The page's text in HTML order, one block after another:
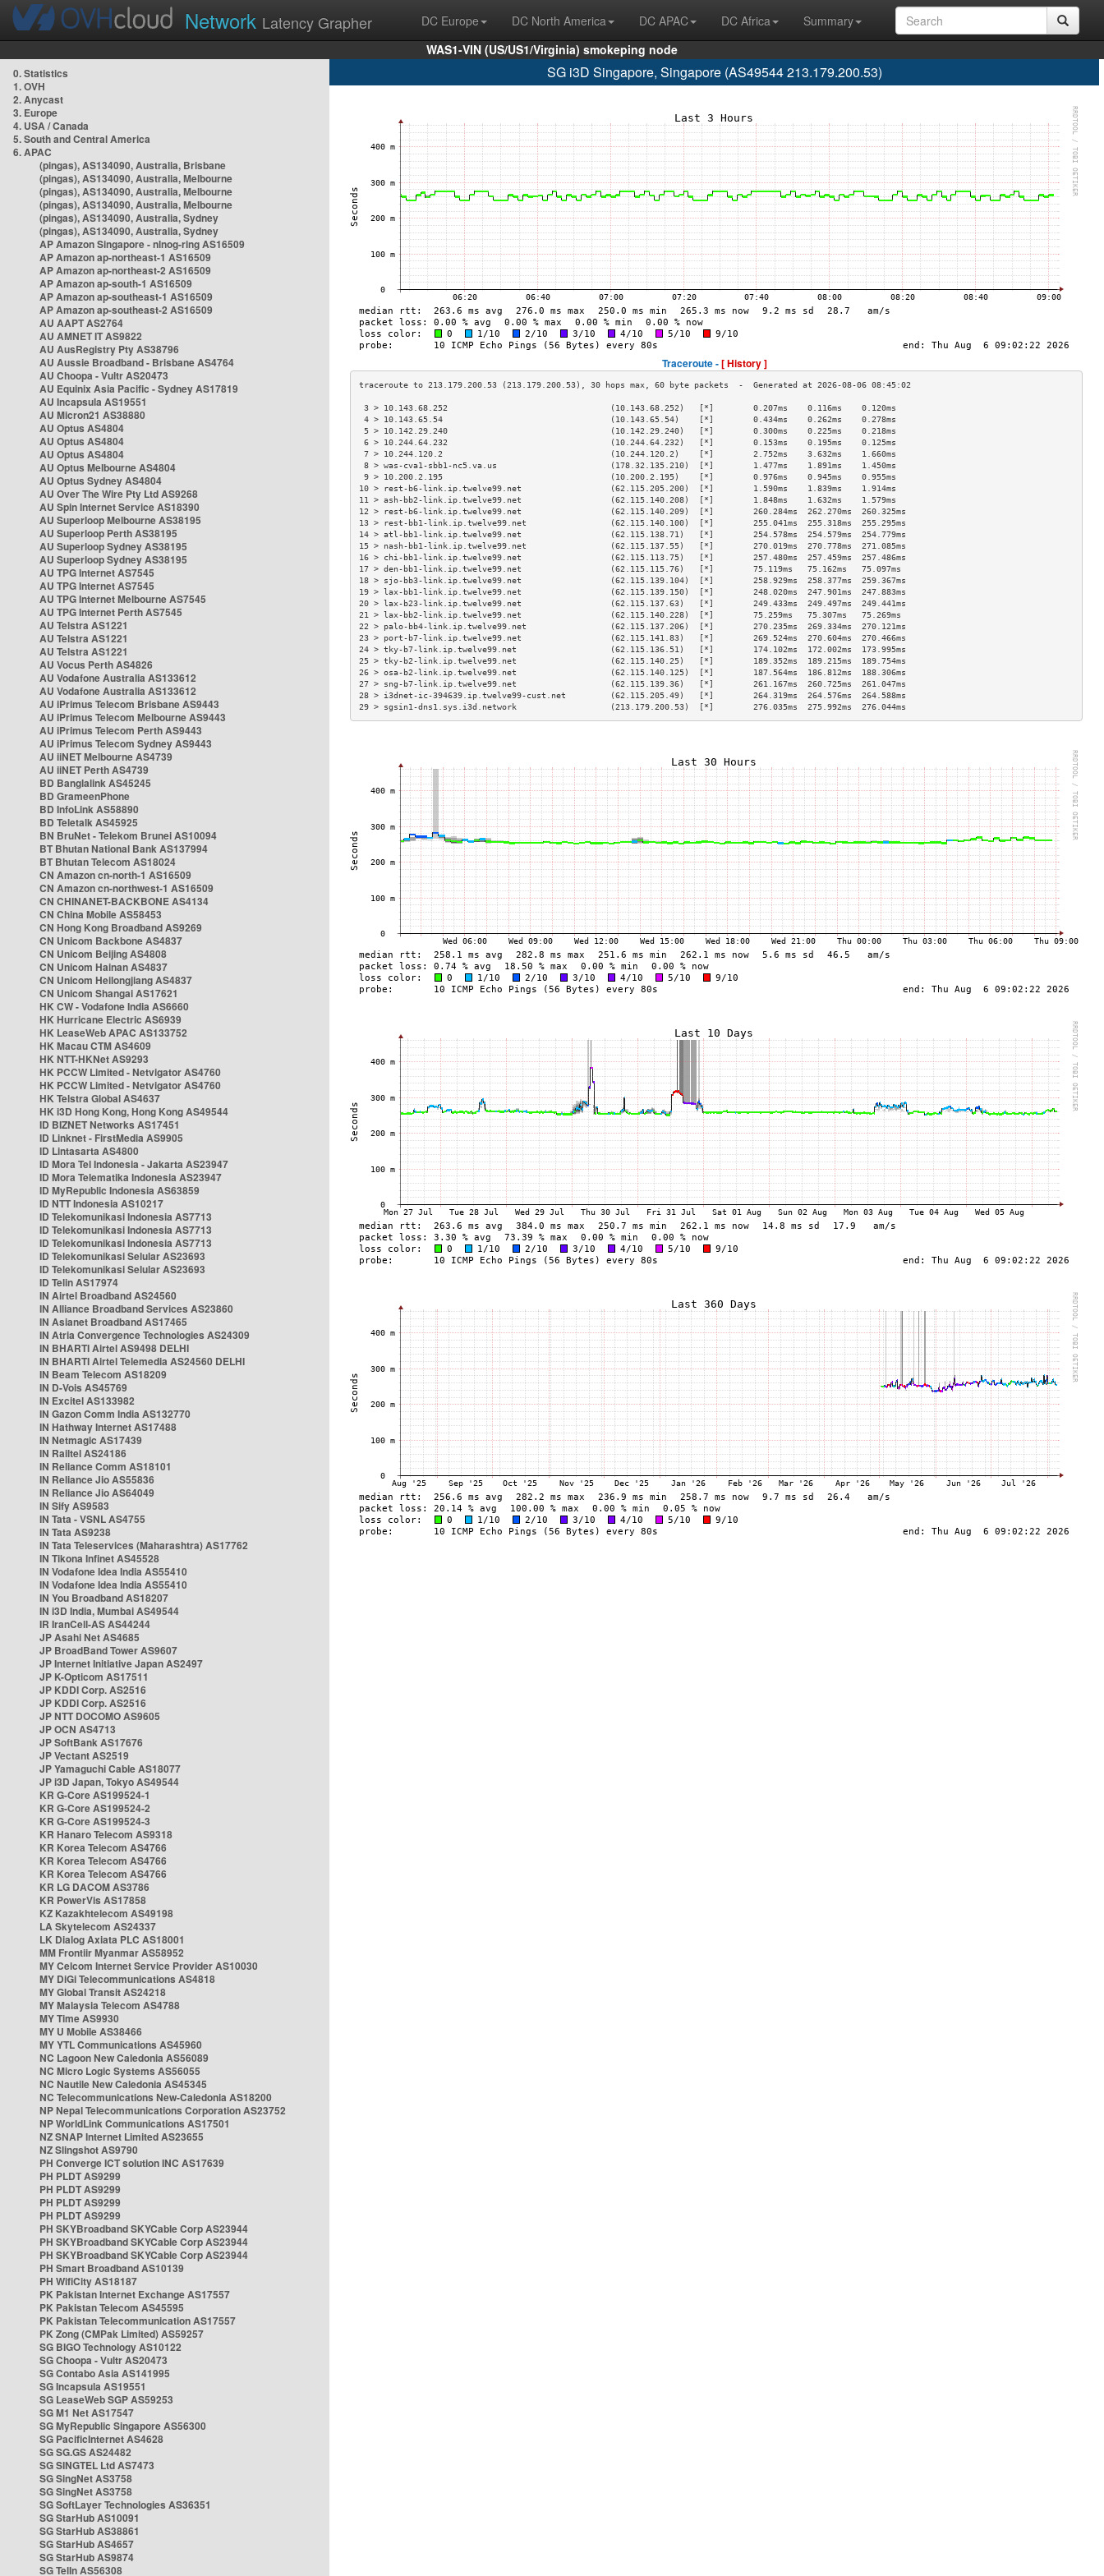
Network Latency Grapher DC Europe DC North America DC APAC DC Africa
Summary
WAS1-VIN (US/US1/Virginia) smokeping node
0. Statistics
1. OVH
2. Anycast
3. Europe
4. USA / Canada
5. South and Central America
6. APAC
(pingas), AS134090, Australia, Brisbane
(pingas), AS134090, Australia, Melbourne
(pingas), AS134090, Australia, Melbourne
(pingas), AS134090, Australia, Melbourne
(pingas), AS134090, Australia, Sydney
(pingas), AS134090, Australia, Sydney
AP Amazon Singapore - nlnog-ring AS16509
AP Amazon ap-northeast-1 AS16509
AP Amazon ap-northeast-2 AS16509
AP Amazon ap-south-1 AS16509
AP Amazon ap-southeast-1 AS16509
AP Amazon ap-southeast-2 AS16509
AU AAPT AS2764
AU AMNET IT AS9822
AU AusRegistry Pty AS38796
AU Aussie Broadband - Brisbane AS4764
AU Choopa - Vultr AS20473
AU Equinix Asia Pacific - Sydney AS17819
AU Incapsula AS19551
AU Micron21 AS38880
AU Optus AS4804
AU Optus AS4804
AU Optus AS4804
AU Optus Melbourne AS4804
AU Optus Sydney AS4804
AU Over The Wire Pty Ltd AS9268
AU Spin Internet Service AS18390
AU Superloop Melbourne AS38195
AU Superloop Perth AS38195
AU Superloop Sydney AS38195
AU Superloop Sydney AS38195
AU TPG Internet AS7545
AU TPG Internet AS7545
AU TPG Internet Melbourne AS7545
AU TPG Internet Perth AS7545
AU Telstra AS1221
AU Telstra AS1221
AU Telstra AS1221
AU Vocus Perth AS4826
AU Vodafone Australia AS133612
AU Vodafone Australia AS133612
AU iPrimus Telecom Brisbane AS9443
AU iPrimus Telecom Melbourne AS9443
AU iPrimus Telecom Perth AS9443
AU iPrimus Telecom Sydney AS9443
AU iiNET Melbourne AS4739
AU iiNET Perth AS4739
BD Banglalink AS45245
BD GrameenPhone
BD InfoLink AS58890
BD Teletalk AS45925
BN BruNet - Telekom Brunei AS10094
BT Bhutan National Bank AS137994
BT Bhutan Telecom AS18024
CN Amazon cn-north-1 AS16509
CN Amazon cn-northwest-1 AS16509
CN CHINANET-BACKBONE AS4134
CN China Mobile AS58453
CN Hong Kong Broadband AS9269
CN Unicom Backbone AS4837
CN Unicom Beijing AS4808
CN Unicom Hainan AS4837
CN Unicom Heilongjiang AS4837
CN Unicom Shangai AS17621
HK CW - Vodafone India AS6660
HK Hurricane Electric AS6939
HK LeaseWeb APAC AS133752
HK Macau CTM AS4609
HK NTT-HKNet AS9293
HK PCCW Limited - Netvigator AS4760
HK PCCW Limited - Netvigator AS4760
HK Telstra Global AS4637
HK i3D Hong Kong, Hong Kong AS49544
ID BIZNET Networks AS17451
ID Linknet - FirstMedia AS9905
ID Lintasarta AS4800
ID Mora Tel Indonesia - Jakarta AS23947
ID Mora Telematika Indonesia AS23947
ID MyRepublic Indonesia AS63859
ID NTT Indonesia AS10217
ID Telekomunikasi Indonesia AS7713
ID Telekomunikasi Indonesia AS7713
ID Telekomunikasi Indonesia AS7713
ID Telekomunikasi Selular AS23693
ID Telekomunikasi Selular AS23693
ID Telin AS17974
IN Airtel Broadband AS24560
IN Alliance Broadband Services AS23860
IN Asianet Broadband AS17465
IN Atria Convergence Technologies AS24309
IN BHARTI Airtel AS9498 DELHI
IN BHARTI Airtel Telemedia AS24560 DELHI
IN Beam Telecom AS18209
IN D-Vois AS45769
IN Excitel AS133982
IN Gazon Comm India AS132770
IN Hathway Internet AS17488
IN Netmagic AS17439
IN Railtel AS24186
IN Reliance Comm AS18101
IN Reliance Jio AS55836
IN Reliance Jio AS64049
IN Sify AS9583
IN Tata - VSNL AS4755
IN Tata AS9238
IN Tata Teleservices (Maharashtra) AS17762
IN Tikona Infinet AS45528
IN Vodafone Idea India AS55410
IN Vodafone Idea India AS55410
IN You Broadband AS18207
IN i3D India, Mumbai AS49544
IR IranCell-AS AS44244
JP Asahi Net AS4685
JP BroadBand Tower AS9607
JP Internet Initiative Japan AS2497
JP K-Opticom AS17511
JP KDDI Corp. AS2516
JP KDDI Corp. AS2516
JP NTT DOCOMO AS9605
JP OCN AS4713
JP SoftBank AS17676
JP Vectant AS2519
JP Yamaguchi Cable AS18077
JP i3D Japan, Tokyo AS49544
KR G-Core AS199524-1
KR G-Core AS199524-2
KR G-Core AS199524-3
KR Hanaro Telecom AS9318
KR Korea Telecom AS4766
KR Korea Telecom AS4766
KR Korea Telecom AS4766
KR LG DACOM AS3786
KR PowerVis AS17858
KZ Kazakhtelecom AS49198
LA Skytelecom AS24337
LK Dialog Axiata PLC AS18001
MM Frontiir Myanmar AS58952
MY Celcom Internet Service Provider AS10030
MY DiGi Telecommunications AS4818
MY Global Transit AS24218
MY Malaysia Telecom AS4788
MY Time AS9930
MY U Mobile AS38466
MY YTL Communications AS45960
NC Lagoon New Caledonia AS56089
NC Micro Logic Systems AS56055
NC Nautile New Caledonia AS45345
NC Telecommunications New-Caledonia AS18200
NP Nepal Telecommunications Corporation AS23752
NP WorldLink Communications AS17501
NZ SNAP Internet Limited AS23655
NZ Slingshot AS9790
PH Converge ICT solution INC AS17639
PH PLDT AS9299
PH PLDT AS9299
PH PLDT AS9299
PH PLDT AS9299
PH SKYBroadband SKYCable Corp AS23944
PH SKYBroadband SKYCable Corp AS23944
PH SKYBroadband SKYCable Corp AS23944
PH Smart Broadband AS10139
PH WifiCity AS18187
PK Pakistan Internet Exchange AS17557
PK Pakistan Telecom AS45595
PK Pakistan Telecommunication AS17557
PK Zong (CMPak Limited) AS59257
SG BIGO Technology AS10122
SG Choopa - Vultr AS20473
SG Contabo Asia AS141995
SG Incapsula AS19551
SG LeaseWeb SGP AS59253
SG M1 Net AS17547
SG MyRepublic Singapore AS56300
SG PacificInternet AS4628
SG SG.GS AS24482
SG SINGTEL Ltd AS7473
SG SingNet AS3758
SG SingNet AS3758
SG SoftLayer Technologies AS36351
SG StarHub AS10091
SG StarHub AS38861
SG StarHub AS4657
SG StarHub AS9874
SG TelIn AS56308
SG i3D Singapore, Singapore (AS49544 213.179.200.53)
Traceroute -[ History ]
3 > 10.143.68.252                                 (10.143.68.252)   [*]        0.207ms    0.116ms    0.120ms
4 > 10.143.65.54                                  (10.143.65.54)    [*]        0.434ms    0.262ms    0.278ms
5 > 10.142.29.240                                 (10.142.29.240)   [*]        0.300ms    0.225ms    0.218ms
6 > 10.244.64.232                                 (10.244.64.232)   [*]        0.153ms    0.195ms    0.125ms
7 > 10.244.120.2                                  (10.244.120.2)    [*]        2.752ms    3.632ms    1.660ms
8 > was-cva1-sbb1-nc5.va.us                       (178.32.135.210)  [*]        1.477ms    1.891ms    1.450ms
9 > 10.200.2.195                                  (10.200.2.195)    [*]        0.976ms    0.945ms    0.955ms
10 > rest-b6-link.ip.twelve99.net                  (62.115.205.200)  [*]        1.590ms    1.839ms    1.914ms
11 > ash-bb2-link.ip.twelve99.net                  (62.115.140.208)  [*]        1.848ms    1.632ms    1.579ms
12 > rest-b6-link.ip.twelve99.net                  (62.115.140.209)  [*]        260.284ms  262.270ms  260.325ms
13 > rest-bb1-link.ip.twelve99.net                 (62.115.140.100)  [*]        255.041ms  255.318ms  255.295ms
14 > atl-bb1-link.ip.twelve99.net                  (62.115.138.71)   [*]        254.578ms  254.579ms  254.779ms
15 > nash-bb1-link.ip.twelve99.net                 (62.115.137.55)   [*]        270.019ms  270.778ms  271.085ms
16 > chi-bb1-link.ip.twelve99.net                  (62.115.113.75)   [*]        257.480ms  257.459ms  257.486ms
17 > den-bb1-link.ip.twelve99.net                  (62.115.115.76)   [*]        75.119ms   75.162ms   75.097ms
18 > sjo-bb3-link.ip.twelve99.net                  (62.115.139.104)  [*]        258.929ms  258.377ms  259.367ms
19 > lax-bb1-link.ip.twelve99.net                  (62.115.139.150)  [*]        248.020ms  247.901ms  247.883ms
20 > lax-b23-link.ip.twelve99.net                  (62.115.137.63)   [*]        249.433ms  249.497ms  249.441ms
21 > lax-bb2-link.ip.twelve99.net                  (62.115.140.228)  [*]        75.259ms   75.307ms   75.269ms
22 > palo-bb4-link.ip.twelve99.net                 (62.115.137.206)  [*]        270.235ms  269.334ms  270.121ms
23 > port-b7-link.ip.twelve99.net                  (62.115.141.83)   [*]        269.524ms  270.604ms  270.466ms
24 > tky-b7-link.ip.twelve99.net                   (62.115.136.51)   [*]        174.102ms  172.002ms  173.995ms
25 > tky-b2-link.ip.twelve99.net                   (62.115.140.25)   [*]        189.352ms  189.215ms  189.754ms
26 > osa-b2-link.ip.twelve99.net                   (62.115.140.125)  [*]        187.564ms  186.812ms  188.306ms
27 > sng-b7-link.ip.twelve99.net                   (62.115.139.36)   [*]        261.167ms  260.725ms  261.047ms
28 > i3dnet-ic-394639.ip.twelve99-cust.net         (62.115.205.49)   [*]        264.319ms  264.576ms  264.588ms
29 > sgsin1-dns1.sys.i3d.network                   (213.179.200.53)  [*]        276.035ms  275.992ms  276.044ms